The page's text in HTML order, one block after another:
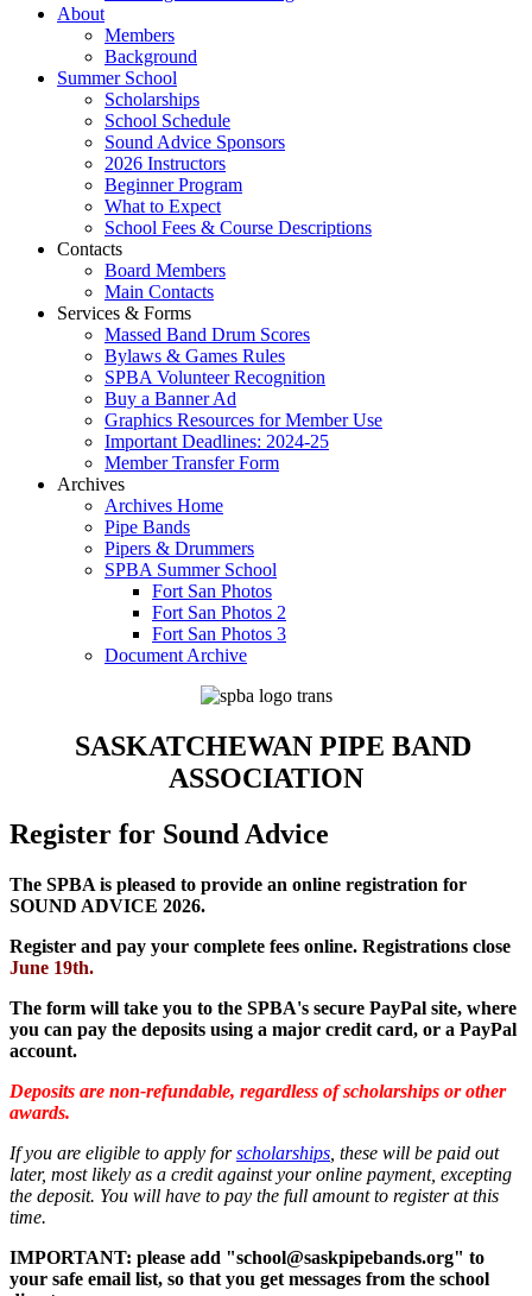
About
Members
Background
Summer School
Scholarships
School Schedule
Sound Advice Sponsors
2026 Instructors
Beginner Program
What to Expect
School Fees & Course Descriptions
Contacts
Board Members
Main Contacts
Services & Forms
Massed Band Drum Scores
Bylaws & Games Rules
SPBA Volunteer Recognition
Buy a Banner Ad
Graphics Resources for Member Use
Important Deadlines: 2024-25
Member Transfer Form
Archives
Archives Home
Pipe Bands
Pipers & Drummers
SPBA Summer School
Fort San Photos
Fort San Photos 2
Fort San Photos 3
Document Archive
SASKATCHEWAN PIPE BAND
ASSOCIATION
Register for Sound Advice
The SPBA is pleased to provide an online registration for
SOUND ADVICE 2026.
Register and pay your complete fees online. Registrations close
June 19th.
The form will take you to the SPBA's secure PayPal site, where
you can pay the deposits using a major credit card, or a PayPal
account.
Deposits are non-refundable, regardless of scholarships or other
awards.
If you are eligible to apply forscholarships , these will be paid out
later, most likely as a credit against your online payment, excepting
the deposit. You will have to pay the full amount to register at this
time.
IMPORTANT: please add "school@saskpipebands.org" to
your safe email list, so that you get messages from the school